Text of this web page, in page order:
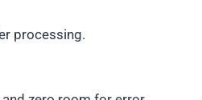
processing.